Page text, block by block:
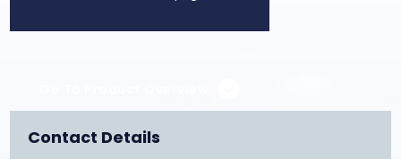
Contact Details